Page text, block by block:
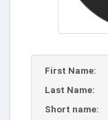
First Name:
Last Name:
Short name: